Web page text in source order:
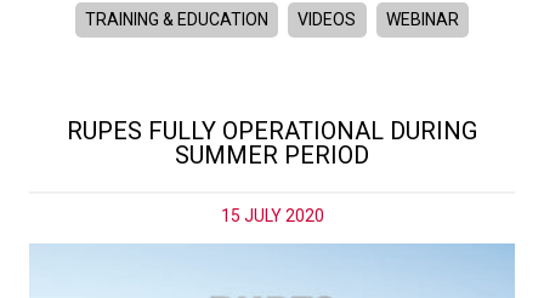
TRAINING & EDUCATION VIDEOS WEBINAR
RUPES FULLY OPERATIONAL DURING
SUMMER PERIOD
15 JULY 2020